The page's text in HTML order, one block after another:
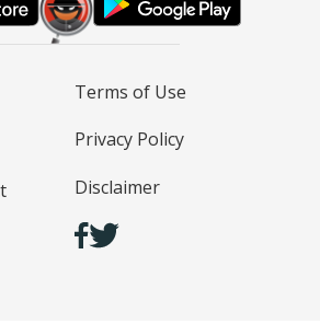
Terms of Use
Privacy Policy
Disclaimer